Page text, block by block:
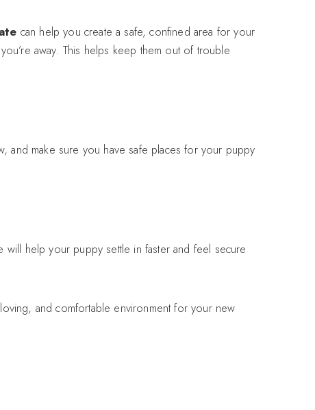
can help you create a safe, confined area for your
away. This helps keep them out of trouble
and make sure you have safe places for your puppy
help your puppy settle in faster and feel secure
and comfortable environment for your new